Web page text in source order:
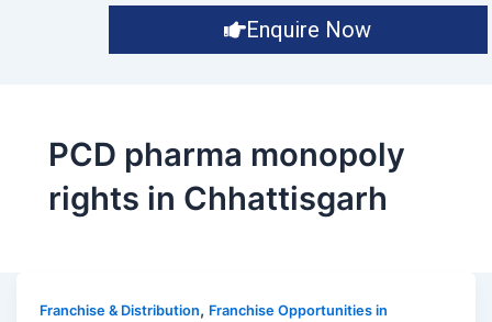
Enquire Now
PCD pharma monopoly
rights in Chhattisgarh
Franchise & Distribution, Franchise Opportunities in